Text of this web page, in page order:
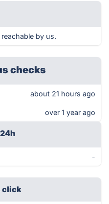
by us.
checks
about 21 hours ago
over 1 year ago
-
click